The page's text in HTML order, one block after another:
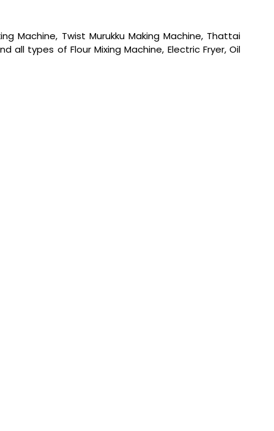
Machine, Twist Murukku Making Machine, Thattai
all types of Flour Mixing Machine, Electric Fryer, Oil